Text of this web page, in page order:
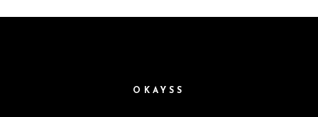
OKAYSS